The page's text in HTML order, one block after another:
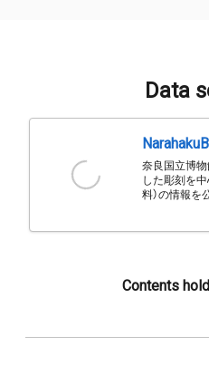
Data
奈良国立博物
した彫刻を
料）の情報を
Contents